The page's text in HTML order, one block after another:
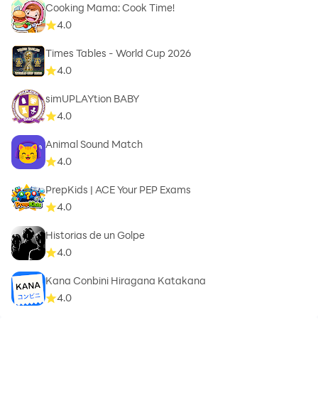
Cooking Mama: Cook Time!
4.0
Times Tables - World Cup 2026
4.0
simUPLAYtion BABY
4.0
Animal Sound Match
4.0
PrepKids | ACE Your PEP Exams
4.0
Historias de un Golpe
4.0
Kana Conbini Hiragana Katakana
4.0